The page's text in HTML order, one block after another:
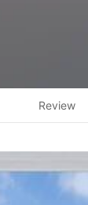
Review